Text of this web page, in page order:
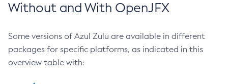
Without and With OpenJFX
Some versions of Azul Zulu are available in different
packages for specific platforms, as indicated in this
overview table with: